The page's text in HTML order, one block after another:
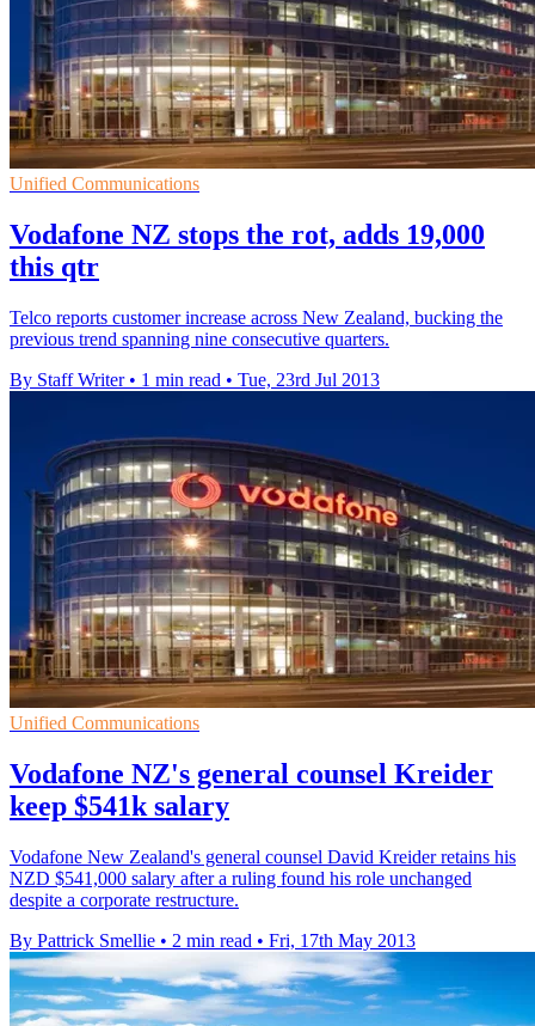
Unified Communications
Vodafone NZ stops the rot, adds 19,000
this qtr
Telco reports customer increase across New Zealand, bucking the
previous trend spanning nine consecutive quarters.
By Staff Writer • 1 min read • Tue, 23rd Jul 2013
Unified Communications
Vodafone NZ's general counsel Kreider
keep $541k salary
Vodafone New Zealand's general counsel David Kreider retains his
NZD $541,000 salary after a ruling found his role unchanged
despite a corporate restructure.
By Pattrick Smellie • 2 min read • Fri, 17th May 2013